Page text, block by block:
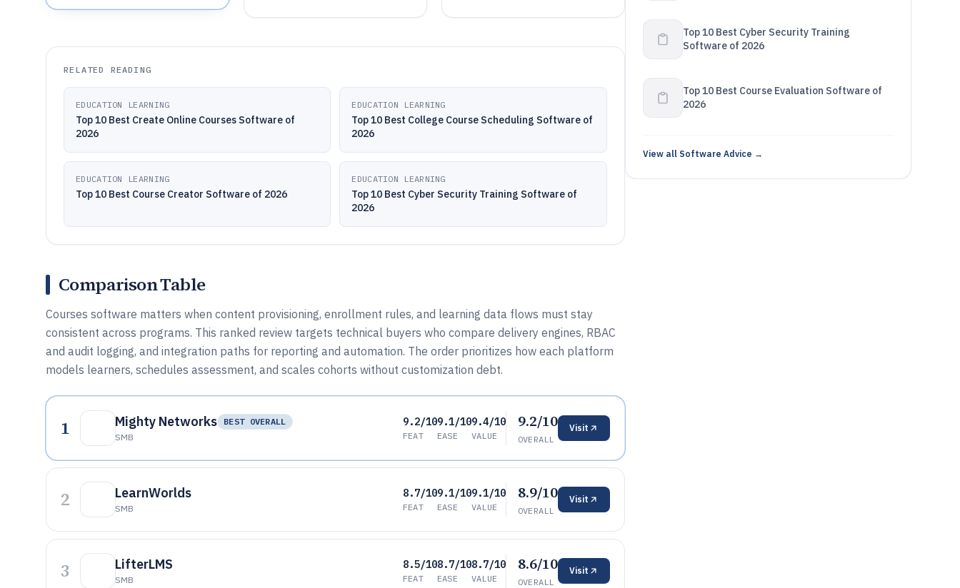
RELATED READING
EDUCATION LEARNING
Top 10 Best Create Online Courses Software of
2026
EDUCATION LEARNING
Top 10 Best College Course Scheduling Software of
2026
EDUCATION LEARNING
Top 10 Best Course Creator Software of 2026
EDUCATION LEARNING
Top 10 Best Cyber Security Training Software of
2026
Comparison Table
Courses software matters when content provisioning, enrollment rules, and learning data flows must stay
consistent across programs. This ranked review targets technical buyers who compare delivery engines, RBAC
and audit logging, and integration paths for reporting and automation. The order prioritizes how each platform
models learners, schedules assessment, and scales cohorts without customization debt.
1 Mighty Networks
BEST OVERALL
SMB
9.2/10
FEAT
9.1/10
EASE
9.4/10
VALUE
9.2/10
OVERALL
Visit
2 LearnWorlds
SMB
8.7/10
FEAT
9.1/10
EASE
9.1/10
VALUE
8.9/10
OVERALL
Visit
3 LifterLMS
SMB
8.5/10
FEAT
8.7/10
EASE
8.7/10
VALUE
8.6/10
OVERALL
Visit
Top 10 Best Cyber Security Training
Software of 2026
Top 10 Best Course Evaluation Software of
2026
View all Software Advice →